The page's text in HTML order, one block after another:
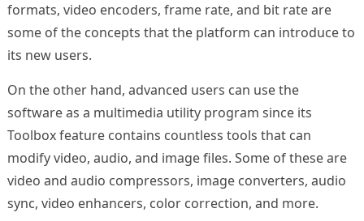
formats, video encoders, frame rate, and bit rate are
some of the concepts that the platform can introduce to
its new users.
On the other hand, advanced users can use the
software as a multimedia utility program since its
Toolbox feature contains countless tools that can
modify video, audio, and image files. Some of these are
video and audio compressors, image converters, audio
sync, video enhancers, color correction, and more.